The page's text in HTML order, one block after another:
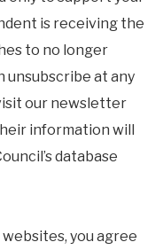
is receiving the
to no longer
unsubscribe at any
our newsletter
information will
database
websites, you agree